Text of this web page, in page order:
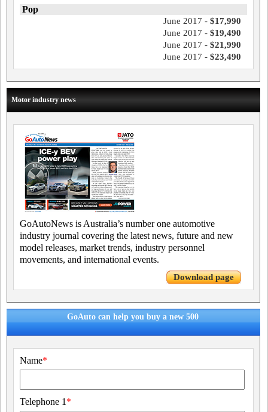
Pop
June 2017 - $17,990
June 2017 - $19,490
June 2017 - $21,990
June 2017 - $23,490
Motor industry news
GoAutoNews is Australia’s number one automotive
industry journal covering the latest news, future and new
model releases, market trends, industry personnel
movements, and international events.
Download page
GoAuto can help you buy a new 500
Name*
Telephone 1 *